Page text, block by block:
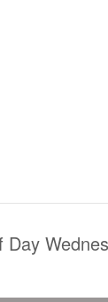
Day